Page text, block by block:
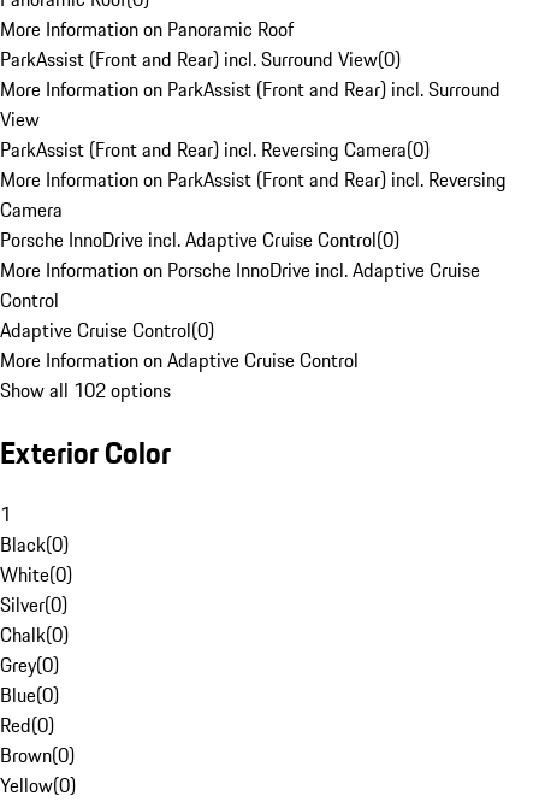
More Information on Panoramic Roof
ParkAssist (Front and Rear) incl. Surround View(0)
More Information on ParkAssist (Front and Rear) incl. Surround
View
ParkAssist (Front and Rear) incl. Reversing Camera(0)
More Information on ParkAssist (Front and Rear) incl. Reversing
Camera
Porsche InnoDrive incl. Adaptive Cruise Control(0)
More Information on Porsche InnoDrive incl. Adaptive Cruise
Control
Adaptive Cruise Control(0)
More Information on Adaptive Cruise Control
Show all 102 options
Exterior Color
1
Black(0)
White(0)
Silver(0)
Chalk(0)
Grey(0)
Blue(0)
Red(0)
Brown(0)
Yellow(0)